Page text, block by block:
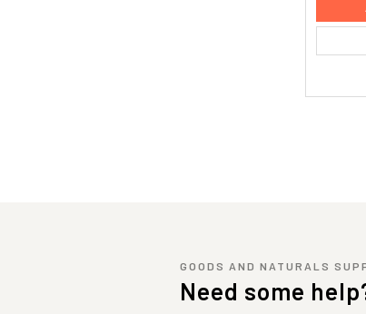
GOODS AND NATURALS
Need some